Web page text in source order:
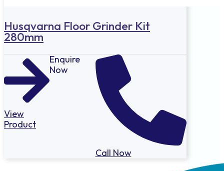
Husqvarna Floor Grinder Kit
280mm
View
Product
Enquire
Now
Call Now